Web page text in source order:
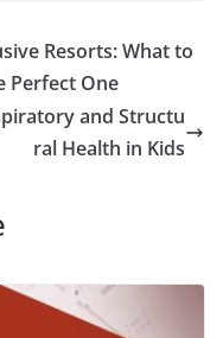
Resorts: What to
Perfect One
and Structu
ral Health in Kids